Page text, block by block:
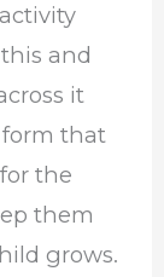
and
it
form that
the
them
grows.